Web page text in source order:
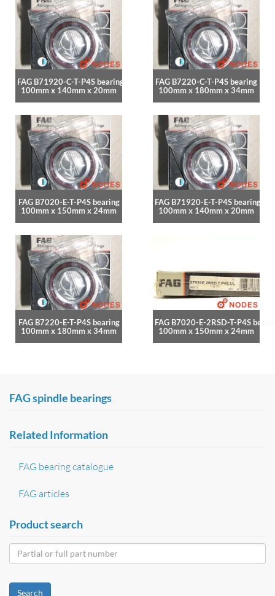
FAG B71920-C-T-P4S bearing
100mm x 140mm x 20mm
FAG B7220-C-T-P4S bearing
100mm x 180mm x 34mm
FAG B7020-E-T-P4S bearing
100mm x 150mm x 24mm
FAG B71920-E-T-P4S bearing
100mm x 140mm x 20mm
FAG B7220-E-T-P4S bearing
100mm x 180mm x 34mm
FAG B7020-E-2RSD-T-P4S
100mm x 150mm x 24mm
FAG spindle bearings
Related Information
FAG bearing catalogue
FAG articles
Product search
Search